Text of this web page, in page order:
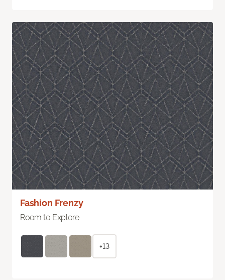
Fashion Frenzy
Room to Explore
+13